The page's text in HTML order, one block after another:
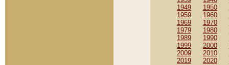
1949
1950
1959
1960
1969
1970
1979
1980
1989
1990
1999
2000
2009
2010
2019
2020